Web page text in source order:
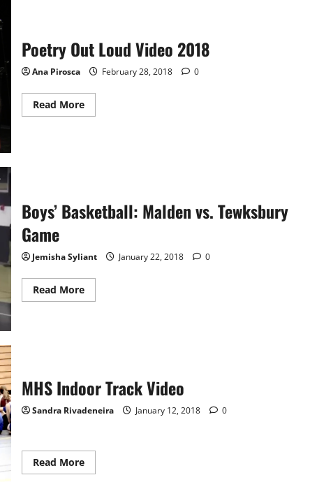
Poetry Out Loud Video 2018
Ana Pirosca February 28, 2018 0
Read MoreRead
more
Boys’ Basketball: Malden vs. Tewksbury
Game
Jemisha Syliant January 22, 2018 0
Read MoreRead
more
MHS Indoor Track Video
Sandra Rivadeneira January 12, 2018 0
Read MoreRead
more